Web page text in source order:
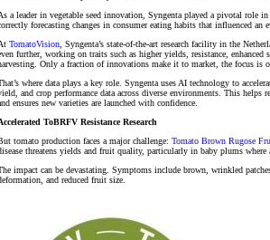
a leader in vegetable seed innovation, Syngenta played a pivotal role
forecasting changes in consumer eating habits that influenced an
TomatoVision , Syngenta’s state-of-the-art research facility in the
further, working on traits such as higher yields, resistance,
Only a fraction of innovations make it to market, the focus is
where data plays a key role. Syngenta uses AI technology to
and crop performance data across diverse environments. This helps
ensures new varieties are launched with confidence.
ToBRFV Resistance Research
tomato production faces a major challenge: Tomato Brown Rugose
threatens yields and fruit quality, particularly in baby plums where
impact can be devastating. Symptoms include brown, wrinkled
and reduced fruit size.